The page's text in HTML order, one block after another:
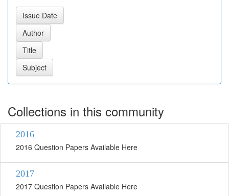
Collections in this community
2016
2016 Question Papers Available Here
2017
2017 Question Papers Available Here